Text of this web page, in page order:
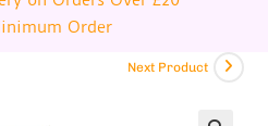
Order
Next Product